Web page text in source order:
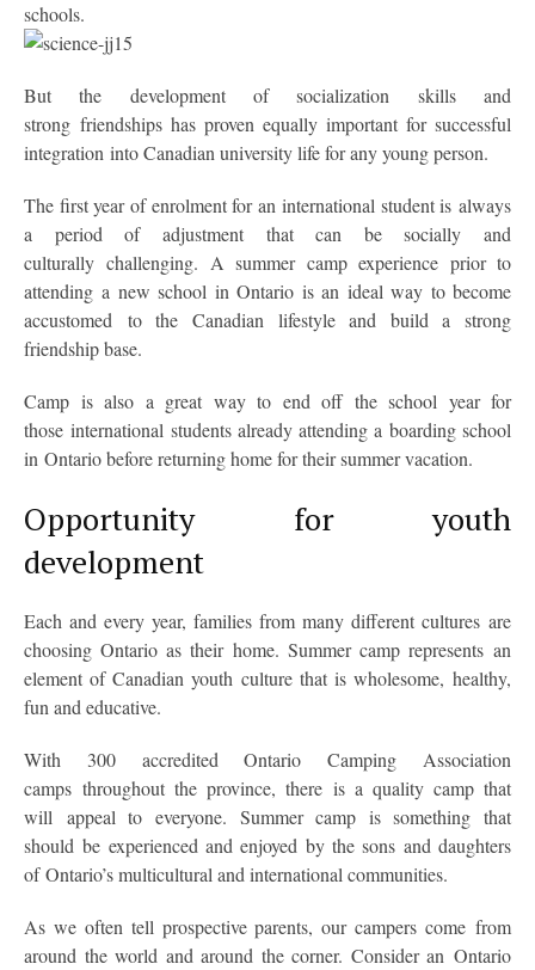
schools.
But the development of socialization skills and
strong friendships has proven equally important for successful
integration into Canadian university life for any young person.
The first year of enrolment for an international student is always
a period of adjustment that can be socially and
culturally challenging. A summer camp experience prior to
attending a new school in Ontario is an ideal way to become
accustomed to the Canadian lifestyle and build a strong
friendship base.
Camp is also a great way to end off the school year for
those international students already attending a boarding school
in Ontario before returning home for their summer vacation.
Opportunity for youth
development
Each and every year, families from many different cultures are
choosing Ontario as their home. Summer camp represents an
element of Canadian youth culture that is wholesome, healthy,
fun and educative.
With 300 accredited Ontario Camping Association
camps throughout the province, there is a quality camp that
will appeal to everyone. Summer camp is something that
should be experienced and enjoyed by the sons and daughters
of Ontario’s multicultural and international communities.
As we often tell prospective parents, our campers come from
around the world and around the corner. Consider an Ontario